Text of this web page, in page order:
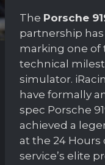
The Porsche
partnership
marking one of
technical
simulator.
have formally
spec Porsche
achieved a
at the 24
service’s elite